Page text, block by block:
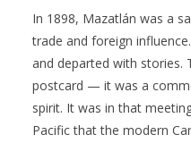
In 1898, Mazatlán was a
trade and foreign
and departed with stories.
postcard — it was a
spirit. It was in that
Pacific that the modern